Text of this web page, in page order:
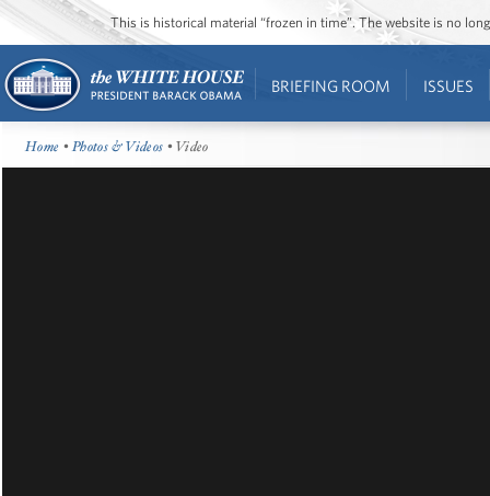
This is historical material “frozen in time”. The website is no
BRIEFING ROOM ISSUES
Home •Photos & Videos • Video